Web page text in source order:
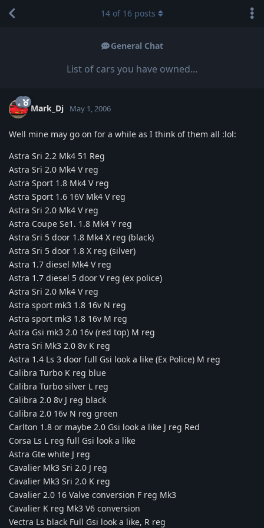
General Chat
List of cars you have owned...
14 of 16 posts
Mark_Dj May 1, 2006
Well mine may go on for a while as I think of them all :lol:
Astra Sri 2.2 Mk4 51 Reg
Astra Sri 2.0 Mk4 V reg
Astra Sport 1.8 Mk4 V reg
Astra Sport 1.6 16V Mk4 V reg
Astra Sri 2.0 Mk4 V reg
Astra Coupe Se1. 1.8 Mk4 Y reg
Astra Sri 5 door 1.8 Mk4 X reg (black)
Astra Sri 5 door 1.8 X reg (silver)
Astra 1.7 diesel Mk4 V reg
Astra 1.7 diesel 5 door V reg (ex police)
Astra Sri 2.0 Mk4 V reg
Astra sport mk3 1.8 16v N reg
Astra sport mk3 1.8 16v M reg
Astra Gsi mk3 2.0 16v (red top) M reg
Astra Sri Mk3 2.0 8v K reg
Astra 1.4 Ls 3 door full Gsi look a like (Ex Police) M reg
Calibra Turbo K reg blue
Calibra Turbo silver L reg
Calibra 2.0 8v J reg black
Calibra 2.0 16v N reg green
Carlton 1.8 or maybe 2.0 Gsi look a like J reg Red
Corsa Ls L reg full Gsi look a like
Astra Gte white J reg
Cavalier Mk3 Sri 2.0 J reg
Cavalier Mk3 Sri 2.0 K reg
Cavalier 2.0 16 Valve conversion F reg Mk3
Cavalier K reg Mk3 V6 conversion
Vectra Ls black Full Gsi look a like, R reg